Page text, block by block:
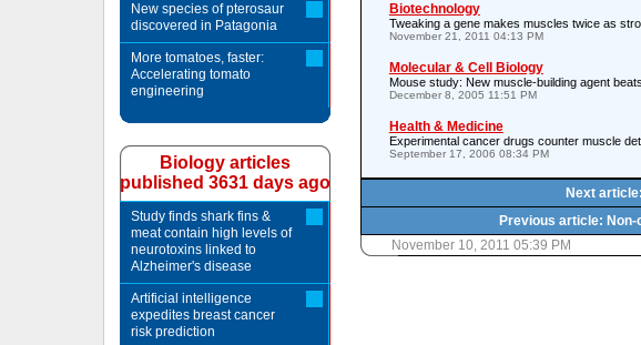
Biotechnology
Tweaking a gene makes muscles twice as
November 21, 2011 04:13 PM
Molecular & Cell Biology
Mouse study: New muscle-building agent
December 8, 2005 11:51 PM
Health & Medicine
Experimental cancer drugs counter muscle
September 17, 2006 08:34 PM
Next
Previous article:
November 10, 2011 05:39 PM
New species of pterosaur
discovered in Patagonia
More tomatoes, faster:
Accelerating tomato
engineering
Biology articles
published 3631 days ago
Study finds shark fins &
meat contain high levels of
neurotoxins linked to
Alzheimer's disease
Artificial intelligence
expedites breast cancer
risk prediction